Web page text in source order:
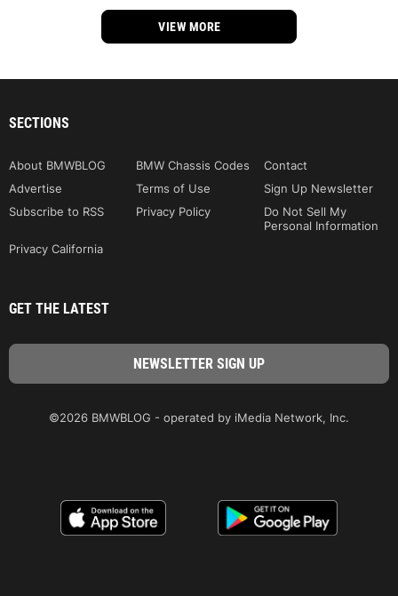
VIEW MORE
SECTIONS
About BMWBLOG BMW Chassis Codes
Contact
Advertise
Terms of Use
Sign Up Newsletter
Subscribe to RSS
Privacy Policy
Do Not Sell My
Personal Information
Privacy California
GET THE LATEST
©2026 BMWBLOG - operated by iMedia Network, Inc.